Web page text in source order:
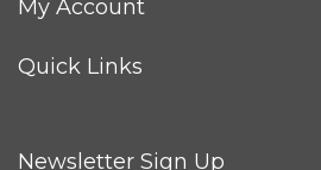
Quick Links
Newsletter Sign Up